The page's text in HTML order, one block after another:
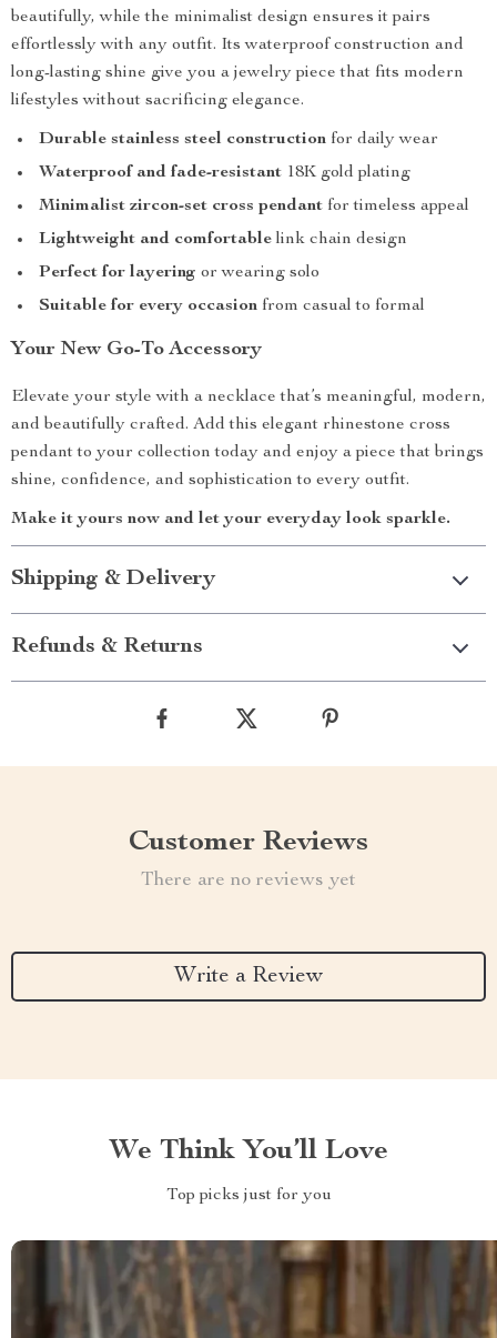
beautifully, while the minimalist design ensures it pairs
effortlessly with any outfit. Its waterproof construction and
long-lasting shine give you a jewelry piece that fits modern
lifestyles without sacrificing elegance.
Durable stainless steel construction for daily wear
Waterproof and fade-resistant 18K gold plating
Minimalist zircon-set cross pendant for timeless appeal
Lightweight and comfortable link chain design
Perfect for layering or wearing solo
Suitable for every occasion from casual to formal
Your New Go-To Accessory
Elevate your style with a necklace that’s meaningful, modern,
and beautifully crafted. Add this elegant rhinestone cross
pendant to your collection today and enjoy a piece that brings
shine, confidence, and sophistication to every outfit.
Make it yours now and let your everyday look sparkle.
Shipping & Delivery
Refunds & Returns
Customer Reviews
There are no reviews yet
Write a Review
We Think You’ll Love
Top picks just for you